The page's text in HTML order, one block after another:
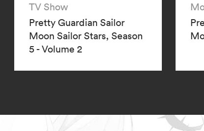
TV Show
Pretty Guardian Sailor
Moon Sailor Stars, Season
5 - Volume 2